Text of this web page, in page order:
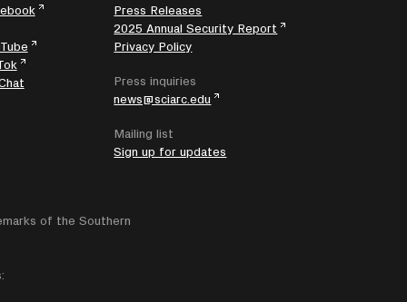
Press Releases
2025 Annual Security Report
Privacy Policy
Press inquiries
news@sciarc.edu
Mailing list
Sign up for updates
of the Southern